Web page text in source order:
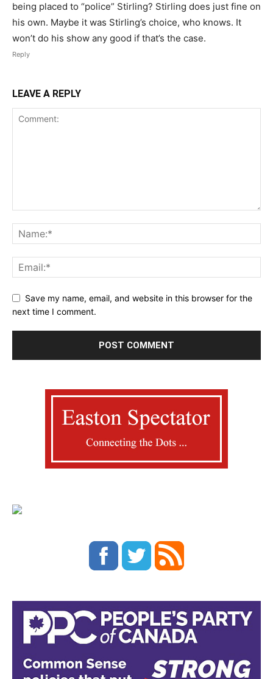
being placed to “police” Stirling? Stirling does just fine on
his own. Maybe it was Stirling’s choice, who knows. It
won’t do his show any good if that’s the case.
Reply
LEAVE A REPLY
Save my name, email, and website in this browser for the
next time I comment.